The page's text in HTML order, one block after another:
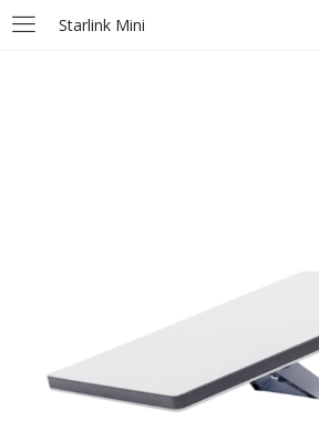
Starlink MiniLOGIN
Remember Me